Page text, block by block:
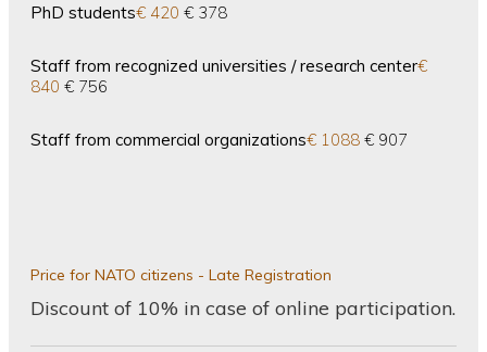
PhD students€ 420 € 378
Staff from recognized universities / research center€
840 € 756
Staff from commercial organizations€ 1088 € 907
Price for NATO citizens - Late Registration
Discount of 10% in case of online participation.